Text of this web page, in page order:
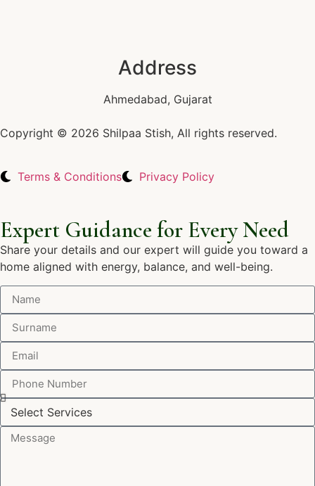
Address
Ahmedabad, Gujarat
Copyright © 2026 Shilpaa Stish, All rights reserved.
Terms & Conditions Privacy Policy
Expert Guidance for Every Need
Share your details and our expert will guide you toward a
home aligned with energy, balance, and well-being.